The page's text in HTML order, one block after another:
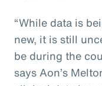
“While data is
new, it is still
be during the
says Aon’s